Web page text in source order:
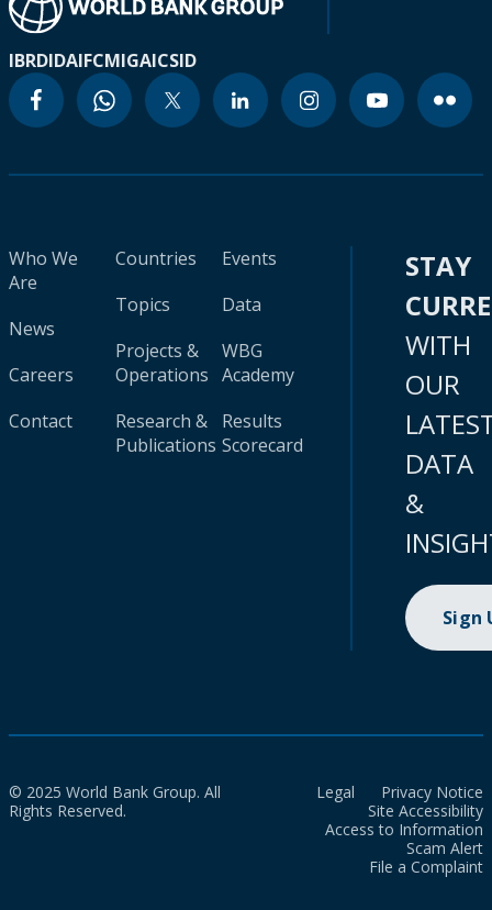
IBRDIDAIFCMIGAICSID
Who We
Are
News
Careers
Contact
Countries
Topics
Projects &
Operations
Research &
Publications
Events
Data
WBG
Academy
Results
Scorecard
STAY
WITH
OUR
DATA
&
Sign
© 2025 World Bank Group. All
Rights Reserved.
Legal
Privacy Notice
Site Accessibility
Access to Information
Scam Alert
File a Complaint